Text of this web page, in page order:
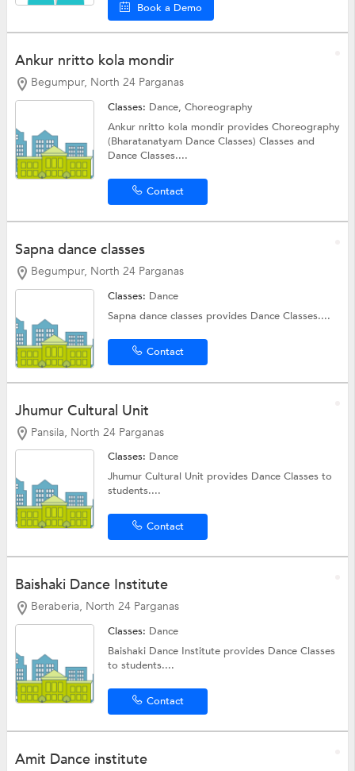
Book a Demo
Ankur nritto kola mondir
Begumpur, North 24 Parganas
Classes: Dance, Choreography
Ankur nritto kola mondir provides Choreography
(Bharatanatyam Dance Classes) Classes and
Dance Classes....
Contact
Sapna dance classes
Begumpur, North 24 Parganas
Classes: Dance
Sapna dance classes provides Dance Classes....
Contact
Jhumur Cultural Unit
Pansila, North 24 Parganas
Classes: Dance
Jhumur Cultural Unit provides Dance Classes to
students....
Contact
Baishaki Dance Institute
Beraberia, North 24 Parganas
Classes: Dance
Baishaki Dance Institute provides Dance Classes
to students....
Contact
Amit Dance institute